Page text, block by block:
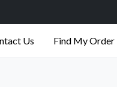
Us Find My Order